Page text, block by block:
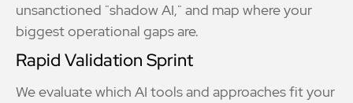
unsanctioned "shadow AI," and map where your
biggest operational gaps are.
Rapid Validation Sprint
We evaluate which AI tools and approaches fit your